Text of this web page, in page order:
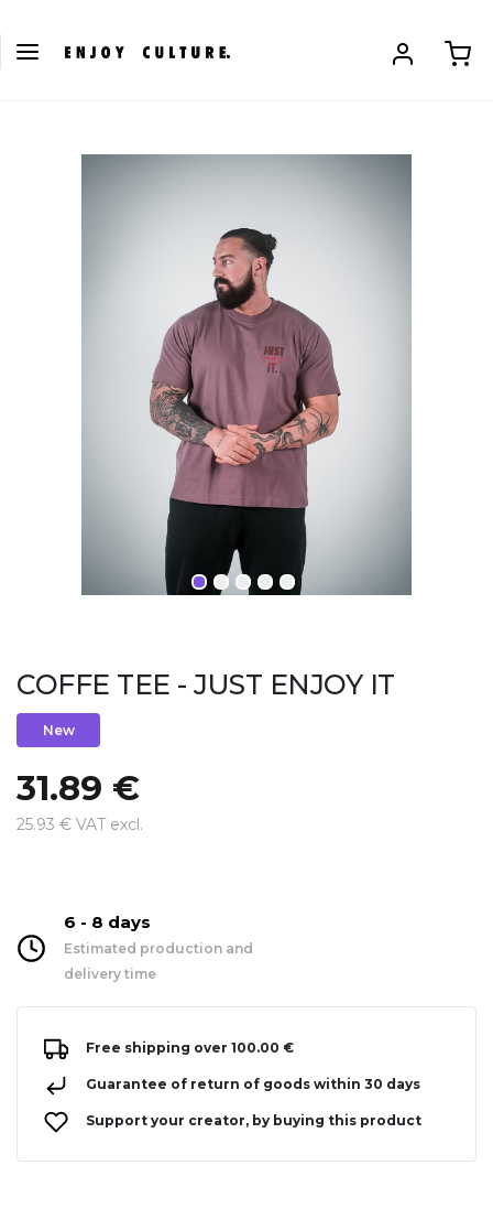
COFFE TEE - JUST ENJOY IT
New
31.89 €
25.93 € VAT excl.
6 - 8 days
Estimated production and
delivery time
Free shipping over 100.00 €
Guarantee of return of goods within 30 days
Support your creator, by buying this product